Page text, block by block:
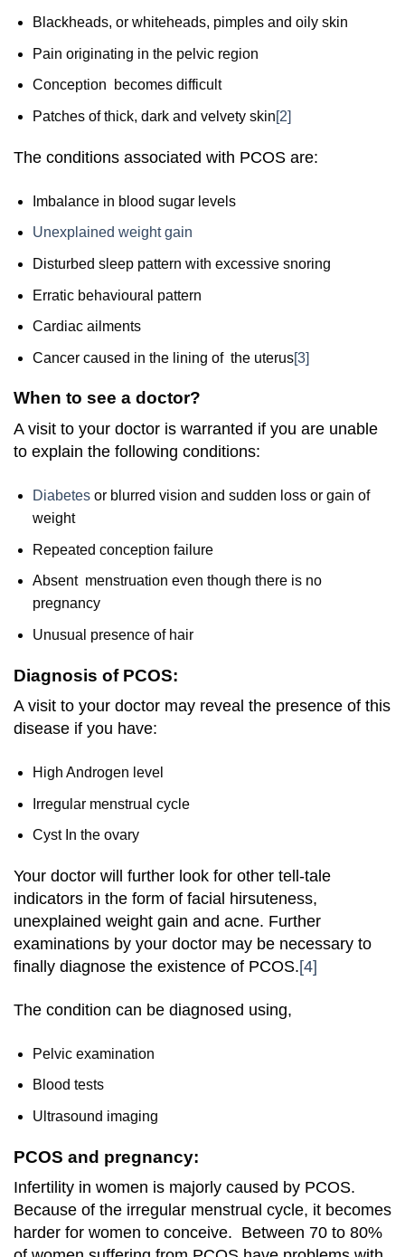
Blackheads, or whiteheads, pimples and oily skin
Pain originating in the pelvic region
Conception becomes difficult
Patches of thick, dark and velvety skin[2]
The conditions associated with PCOS are:
Imbalance in blood sugar levels
Unexplained weight gain
Disturbed sleep pattern with excessive snoring
Erratic behavioural pattern
Cardiac ailments
Cancer caused in the lining of the uterus[3]
When to see a doctor?
A visit to your doctor is warranted if you are unable
to explain the following conditions:
Diabetesor blurred vision and sudden loss or gain of
weight
Repeated conception failure
Absent menstruation even though there is no
pregnancy
Unusual presence of hair
Diagnosis of PCOS:
A visit to your doctor may reveal the presence of this
disease if you have:
High Androgen level
Irregular menstrual cycle
Cyst In the ovary
Your doctor will further look for other tell-tale
indicators in the form of facial hirsuteness,
unexplained weight gain and acne. Further
examinations by your doctor may be necessary to
finally diagnose the existence of PCOS.[4]
The condition can be diagnosed using,
Pelvic examination
Blood tests
Ultrasound imaging
PCOS and pregnancy:
Infertility in women is majorly caused by PCOS.
Because of the irregular menstrual cycle, it becomes
harder for women to conceive. Between 70 to 80%